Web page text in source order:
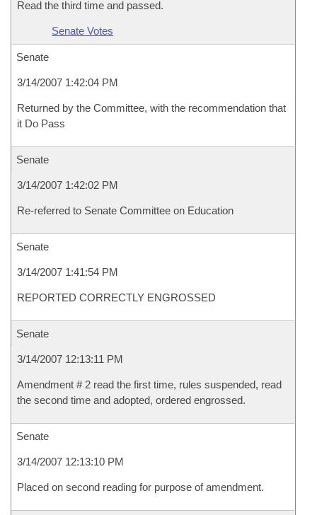
Read the third time and passed.
Senate Votes
Senate
3/14/2007 1:42:04 PM
Returned by the Committee, with the recommendation that
it Do Pass
Senate
3/14/2007 1:42:02 PM
Re-referred to Senate Committee on Education
Senate
3/14/2007 1:41:54 PM
REPORTED CORRECTLY ENGROSSED
Senate
3/14/2007 12:13:11 PM
Amendment # 2 read the first time, rules suspended, read
the second time and adopted, ordered engrossed.
Senate
3/14/2007 12:13:10 PM
Placed on second reading for purpose of amendment.